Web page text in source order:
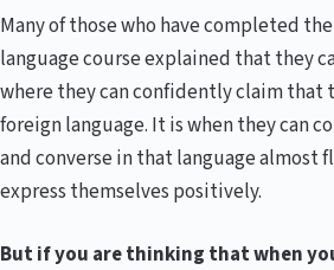
Many of those who have completed
language course explained that they
where they can confidently claim that
foreign language. It is when they can
and converse in that language almost
express themselves positively.
But if you are thinking that when